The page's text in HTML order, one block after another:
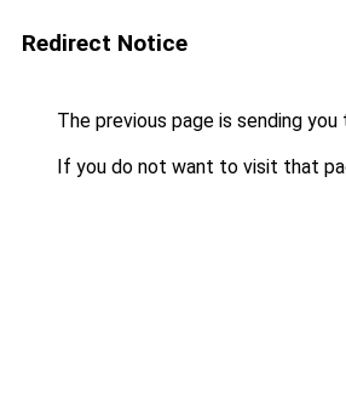
Redirect Notice
The previous page is sending you
If you do not want to visit that